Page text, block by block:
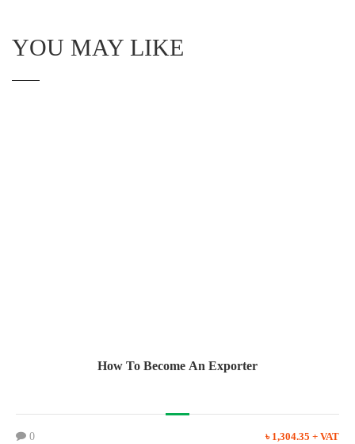
YOU MAY LIKE
How To Become An Exporter
0 ৳ 1,304.35 + VAT